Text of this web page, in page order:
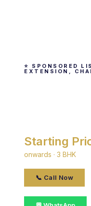
⭐ SPONSORED
EXTENSION,
Starting
onwards · 3 BHK
📞 Call Now